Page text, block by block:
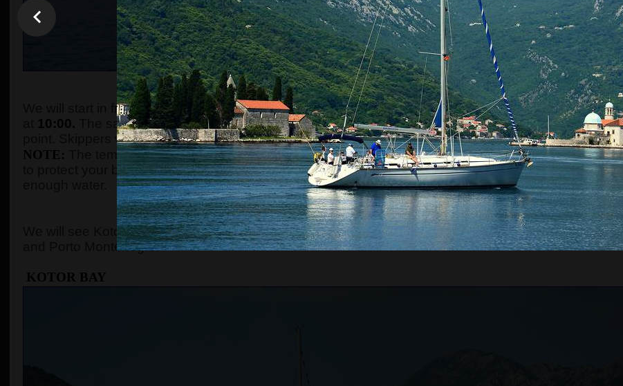
WHEN AND WHERE WILL WE START?
We will start in front of the tourist info kiosk (next to the Main or Sea Gate in the old town)
10:00.
The sailing boats are located in the Port of Kotor, just 70 meters away from the meeting
point. Skippers will come to the meeting point and board the guests onto the boats.
NOTE: The temperature in the summer season can be very high, above 35 degrees, so pay attention
to protect your body with adequate clothes, skin with sun cream, and head with a hat. Always have
WHERE WILL WE GO?
We will see Kotor Bay, Perast, Lady of the Rock, Tivat Bay, St. Marco Island, Islet Our Lady of Grace,
and Porto Montenegro.
KOTOR BAY